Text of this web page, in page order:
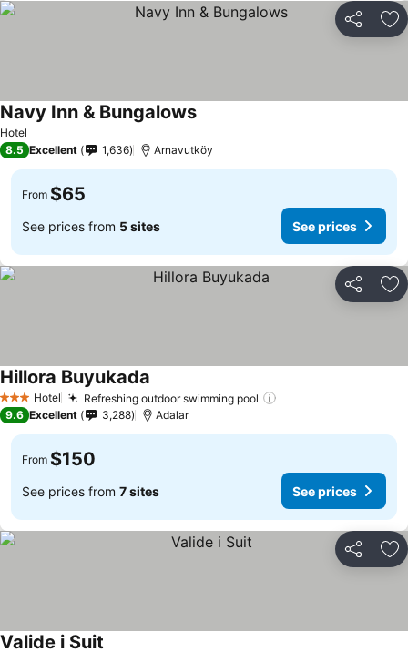
Share
Hotel
Navy Inn & Bungalows
8.5 Excellent 1,636 Arnavutköy
From $65
See prices from 5 sites See prices
Share
3 StarsHotel Refreshing outdoor swimming pool
Hillora Buyukada
9.6 Excellent 3,288 Adalar
From $150
See prices from 7 sites See prices
Share
Valide i Suit